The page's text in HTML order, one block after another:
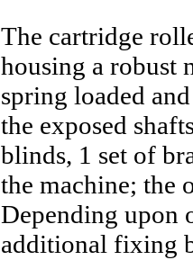
The cartridge
housing a robust
spring loaded
the exposed
blinds, 1 set of
the machine; the
Depending upon
additional fixing